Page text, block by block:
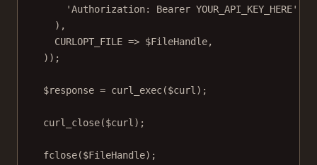
'Authorization: Bearer YOUR_API_KEY_HERE'
),
CURLOPT_FILE => $FileHandle,
));
$response = curl_exec($curl);
curl_close($curl);
fclose($FileHandle);